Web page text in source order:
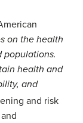
on the health
populations.
health and
and
and risk